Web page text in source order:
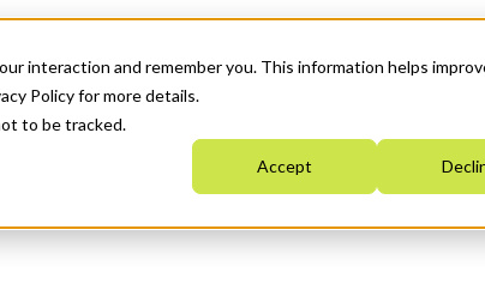
interaction and remember you. This information helps
Policy for more details.
to be tracked.
Accept